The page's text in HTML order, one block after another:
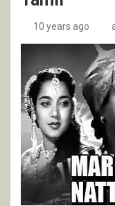
10 years ago